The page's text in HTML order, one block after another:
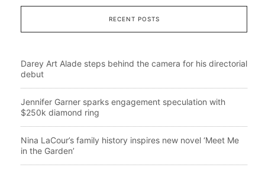
RECENT POSTS
Darey Art Alade steps behind the camera for his directorial
debut
Jennifer Garner sparks engagement speculation with
$250k diamond ring
Nina LaCour’s family history inspires new novel ‘Meet Me
in the Garden’